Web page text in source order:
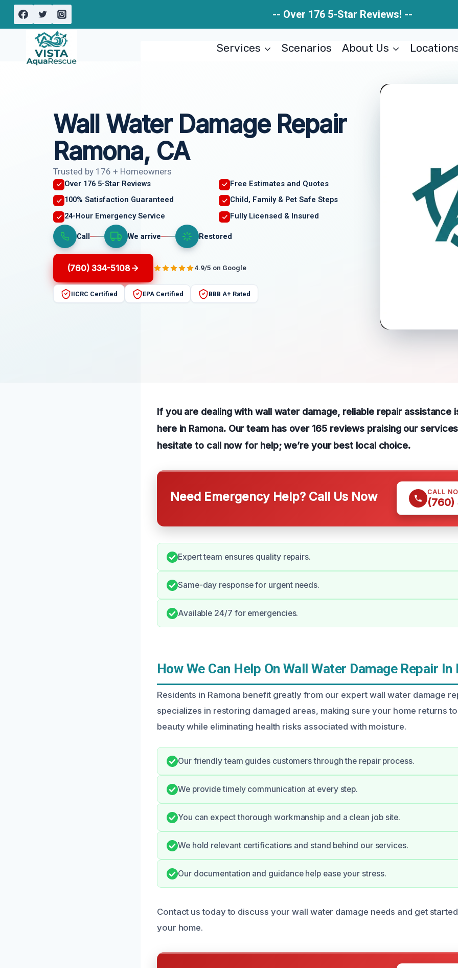
Skip
-- Over 176 5-Star Reviews! --
Services Scenarios About Us
Wall Water Damage Repair
Ramona, CA
Trusted by 176 + Homeowners
Over 176 5-Star Reviews
Free Estimates and Quotes
100% Satisfaction Guaranteed
Child, Family & Pet Safe Steps
24-Hour Emergency Service
Fully Licensed & Insured
Call We arrive Restored
(760) 334-5108 4.9/5 on Google
IICRC Certified EPA Certified BBB A+ Rated
If you are dealing with wall water damage, reliable repair assistance
here in Ramona. Our team has over 165 reviews praising our
hesitate to call now for help; we’re your best local choice.
Need Emergency Help? Call Us Now CALL
(760)
Expert team ensures quality repairs.
Same-day response for urgent needs.
Available 24/7 for emergencies.
How We Can Help On Wall Water Damage Repair In
Residents in Ramona benefit greatly from our expert wall water damage
specializes in restoring damaged areas, making sure your home returns
beauty while eliminating health risks associated with moisture.
Our friendly team guides customers through the repair process.
We provide timely communication at every step.
You can expect thorough workmanship and a clean job site.
We hold relevant certifications and stand behind our services.
Our documentation and guidance help ease your stress.
Contact us today to discuss your wall water damage needs and get
your home.